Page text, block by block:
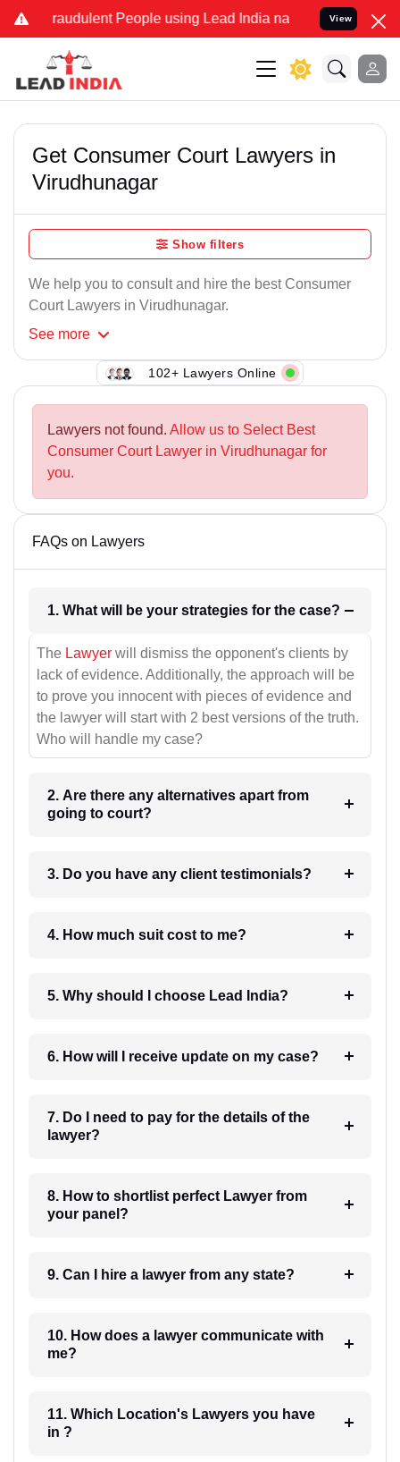
Fraudulent People using Lead India name to Resolve your
View
Get Consumer Court Lawyers in
Virudhunagar
Show filters
We help you to consult and hire the best Consumer
Court Lawyers in Virudhunagar.
See more
102+ Lawyers Online
Lawyers not found. Allow us to Select Best
Consumer Court Lawyer in Virudhunagar for
you.
FAQs on Lawyers
1. What will be your strategies for the case?
The Lawyer will dismiss the opponent's clients by
lack of evidence. Additionally, the approach will be
to prove you innocent with pieces of evidence and
the lawyer will start with 2 best versions of the truth.
Who will handle my case?
2. Are there any alternatives apart from
going to court?
3. Do you have any client testimonials?
4. How much suit cost to me?
5. Why should I choose Lead India?
6. How will I receive update on my case?
7. Do I need to pay for the details of the
lawyer?
8. How to shortlist perfect Lawyer from
your panel?
9. Can I hire a lawyer from any state?
10. How does a lawyer communicate with
me?
11. Which Location's Lawyers you have
in ?